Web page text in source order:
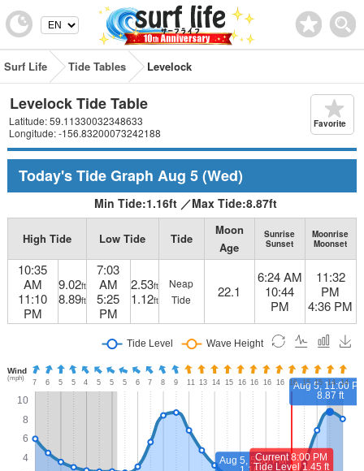
Surf Life Tide Tables Levelock
Levelock Tide Table
Latitude: 59.11330032348633
Longitude: -156.83200073242188
Favorite
Today's Tide Graph Aug 5(Wed)
Min Tide:1.16ft ／Max Tide:8.87ft
High Tide Low Tide Tide
Moon
Age
Sunrise
Sunset
Moonrise
Moonset
10:35
AM
11:10
PM
9.02ft
8.89ft
7:03
AM
5:25
PM
2.53ft
1.12ft
Neap
Tide
22.1
6:24 AM
10:44
PM
11:32
PM
4:36 PM